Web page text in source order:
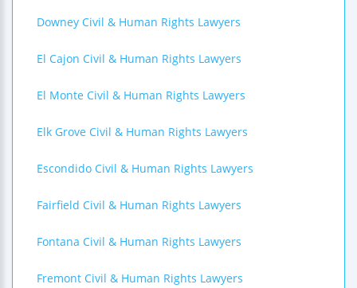
Downey Civil & Human Rights Lawyers
El Cajon Civil & Human Rights Lawyers
El Monte Civil & Human Rights Lawyers
Elk Grove Civil & Human Rights Lawyers
Escondido Civil & Human Rights Lawyers
Fairfield Civil & Human Rights Lawyers
Fontana Civil & Human Rights Lawyers
Fremont Civil & Human Rights Lawyers